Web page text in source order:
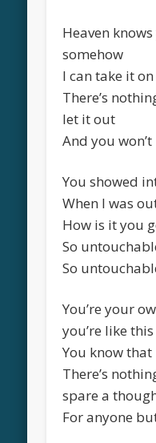
Heaven
somehow
I can take it
There’s
let it out
And you
You showed
When I was
How is it you
So
So
You’re your
you’re like this
You know
There’s
spare a
For anyone